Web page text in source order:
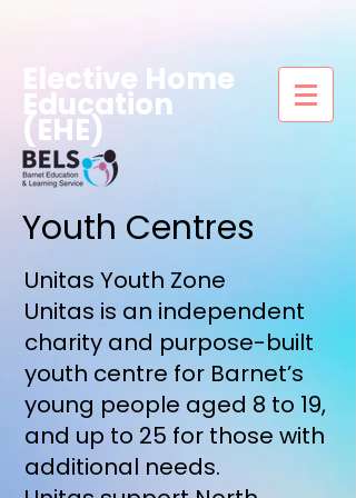
Elective Home
Education
(EHE)
Youth Centres
Unitas Youth Zone
Unitas is an independent
charity and purpose-built
youth centre for Barnet’s
young people aged 8 to 19,
and up to 25 for those with
additional needs.